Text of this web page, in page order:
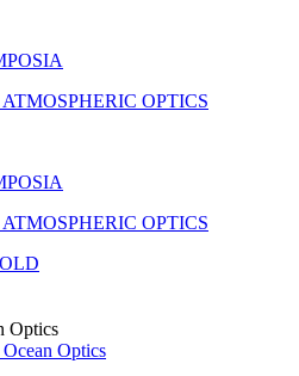
OPTICS
OPTICS
OLD
Optics
Optics